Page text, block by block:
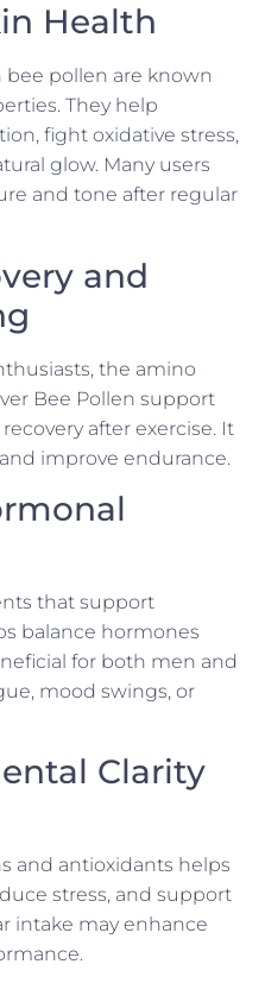
Health
bee pollen are known
They help
fight oxidative stress,
glow. Many users
and tone after regular
and
the amino
Bee Pollen support
after exercise. It
improve endurance.
that support
balance hormones
for both men and
mood swings, or
Clarity
and antioxidants helps
stress, and support
intake may enhance